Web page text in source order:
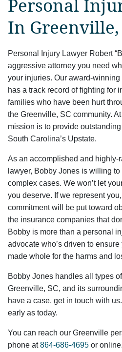
Personal
In Greenville,
Personal Injury Lawyer Robert
aggressive attorney you need
your injuries. Our award-
has a track record of fighting for
families who have been hurt
the Greenville, SC community.
mission is to provide
South Carolina’s Upstate.
As an accomplished and highly-
lawyer, Bobby Jones is willing
complex cases. We won’t let
you deserve. If we represent
commitment will be put toward
the insurance companies that
Bobby is more than a personal
advocate who’s driven to
made whole for the harms and
Bobby Jones handles all types
Greenville, SC, and its
have a case, get in touch with
early as today.
You can reach our Greenville
phone at864-686-4695 or